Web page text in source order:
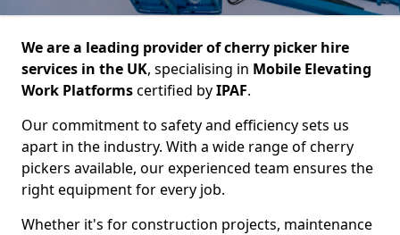
We are a leading provider of cherry picker hire
services in the UK, specialising in Mobile Elevating
Work Platformscertified byIPAF.
Our commitment to safety and efficiency sets us
apart in the industry. With a wide range of cherry
pickers available, our experienced team ensures the
right equipment for every job.
Whether it's for construction projects, maintenance